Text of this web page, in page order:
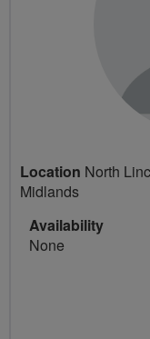
Location North
Midlands
Availability
None